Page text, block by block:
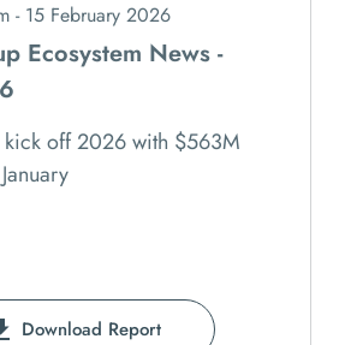
- 15 February 2026
Ecosystem News -
kick off 2026 with $563M
Download Report